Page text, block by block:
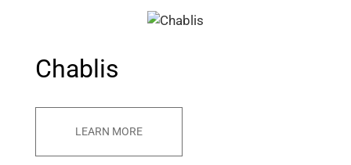
Chablis
LEARN MORE